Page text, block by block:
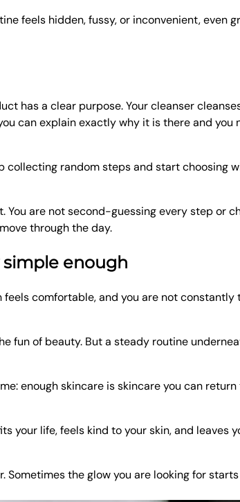
feels hidden, fussy, or inconvenient, even
has a clear purpose. Your cleanser
can explain exactly why it is there and you
random steps and start choosing
are not second-guessing every step or
through the day.
enough
comfortable, and you are not
fun of beauty. But a steady routine
enough skincare is skincare you can
your life, feels kind to your skin, and leaves
the glow you are looking for